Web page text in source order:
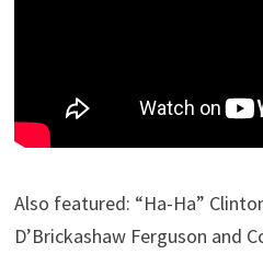
Also featured: “Ha-Ha”
D’Brickashaw Ferguson and